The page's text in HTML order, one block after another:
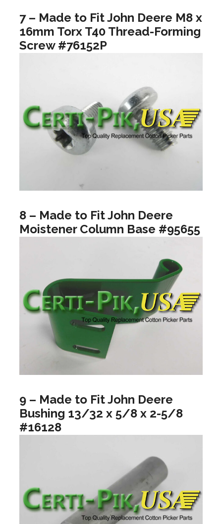
7 – Made to Fit John Deere M8 x
16mm Torx T40 Thread-Forming
Screw #76152P
8 – Made to Fit John Deere
Moistener Column Base #95655
9 – Made to Fit John Deere
Bushing 13/32 x 5/8 x 2-5/8
#16128